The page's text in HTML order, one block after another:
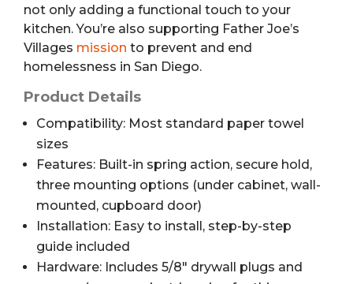
not only adding a functional touch to your
kitchen. You’re also supporting Father Joe’s
Villages mission to prevent and end
homelessness in San Diego.
Product Details
Compatibility: Most standard paper towel
sizes
Features: Built-in spring action, secure hold,
three mounting options (under cabinet, wall-
mounted, cupboard door)
Installation: Easy to install, step-by-step
guide included
Hardware: Includes 5/8″ drywall plugs and